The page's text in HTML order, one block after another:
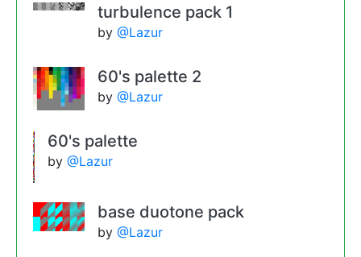
turbulence pack 1
by @Lazur
60's palette 2
by @Lazur
60's palette
by@Lazur
base duotone pack
by @Lazur